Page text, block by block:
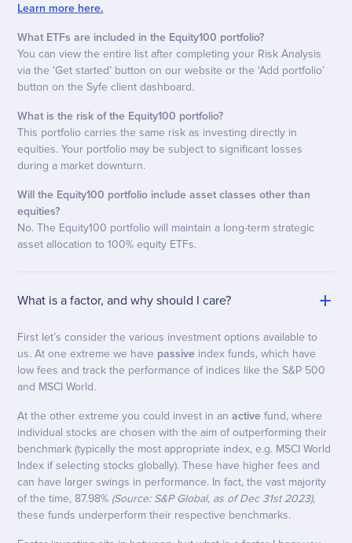
Learn more here.
What ETFs are included in the Equity100 portfolio?
You can view the entire list after completing your Risk Analysis
via the 'Get started’ button on our website or the ‘Add portfolio’
button on the Syfe client dashboard.
What is the risk of the Equity100 portfolio?
This portfolio carries the same risk as investing directly in
equities. Your portfolio may be subject to significant losses
during a market downturn.
Will the Equity100 portfolio include asset classes other than
equities?
No. The Equity100 portfolio will maintain a long-term strategic
asset allocation to 100% equity ETFs.
What is a factor, and why should I care?
First let’s consider the various investment options available to
us. At one extreme we have passive index funds, which have
low fees and track the performance of indices like the S&P 500
and MSCI World.
At the other extreme you could invest in anactive fund, where
individual stocks are chosen with the aim of outperforming their
benchmark (typically the most appropriate index, e.g. MSCI World
Index if selecting stocks globally). These have higher fees and
can have larger swings in performance. In fact, the vast majority
of the time, 87.98% (Source: S&P Global, as of Dec 31st 2023),
these funds underperform their respective benchmarks.